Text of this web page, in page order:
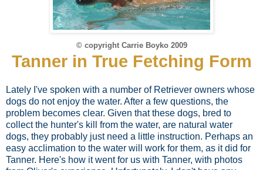
© copyright Carrie Boyko 2009
Tanner in True Fetching Form
Lately I've spoken with a number of Retriever owners whose
dogs do not enjoy the water. After a few questions, the
problem becomes clear. Given that these dogs, bred to
collect the hunter's kill from the water, are natural water
dogs, they probably just need a little instruction. Perhaps an
easy acclimation to the water will work for them, as it did for
Tanner. Here's how it went for us with Tanner, with photos